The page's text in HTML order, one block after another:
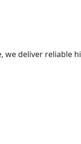
we deliver reliable